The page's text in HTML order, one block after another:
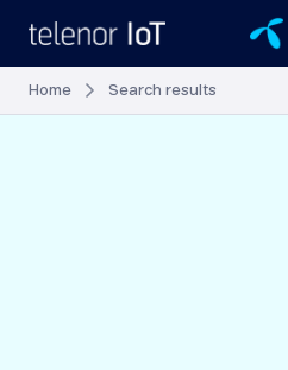
Home Search results